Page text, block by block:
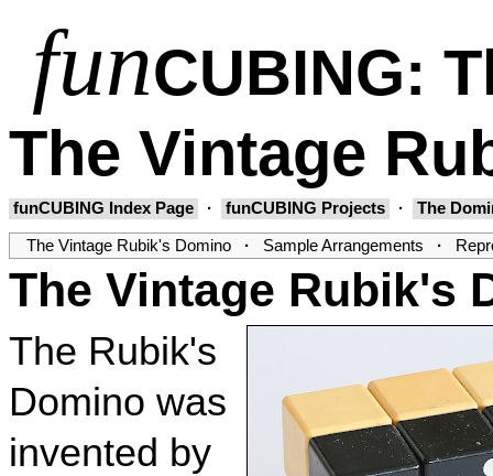
funCUBING:
The Vintage
funCUBING Index Page · funCUBING Projects · The
The Vintage Rubik's Domino · Sample Arrangements ·
The Vintage Rubik's
The Rubik's
Domino was
invented by